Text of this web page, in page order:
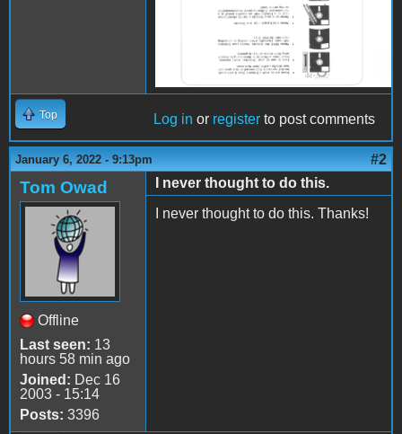
Top Log in or register to post comments
January 6, 2022 - 9:13pm #2
Tom Owad
Offline
Last seen: 13
hours 58 min ago
Joined: Dec 16
2003 - 15:14
Posts: 3396
I never thought to do this.
I never thought to do this. Thanks!